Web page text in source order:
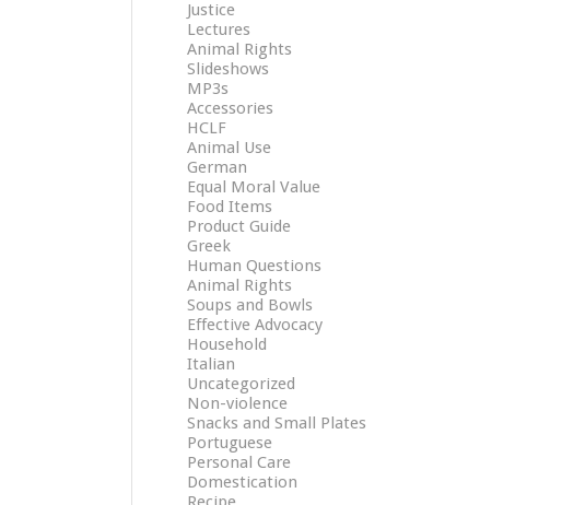
Justice
Lectures
Animal Rights
Slideshows
MP3s
Accessories
HCLF
Animal Use
German
Equal Moral Value
Food Items
Product Guide
Greek
Human Questions
Animal Rights
Soups and Bowls
Effective Advocacy
Household
Italian
Uncategorized
Non-violence
Snacks and Small Plates
Portuguese
Personal Care
Domestication